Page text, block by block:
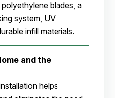
blades, a
system, UV
infill materials.
and the
helps